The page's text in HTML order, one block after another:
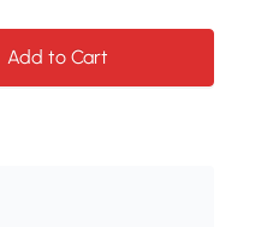
Add to Cart